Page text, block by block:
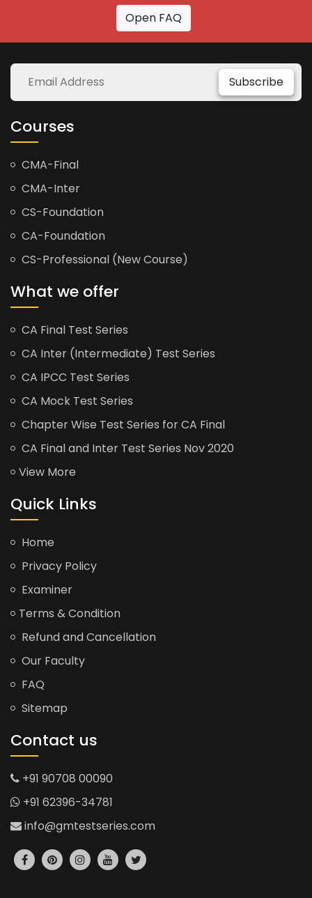
Open FAQ
Subscribe
Courses
CMA-Final
CMA-Inter
CS-Foundation
CA-Foundation
CS-Professional (New Course)
What we offer
CA Final Test Series
CA Inter (Intermediate) Test Series
CA IPCC Test Series
CA Mock Test Series
Chapter Wise Test Series for CA Final
CA Final and Inter Test Series Nov 2020
View More
Quick Links
Home
Privacy Policy
Examiner
Terms & Condition
Refund and Cancellation
Our Faculty
FAQ
Sitemap
Contact us
+91 90708 00090
+91 62396-34781
info@gmtestseries.com